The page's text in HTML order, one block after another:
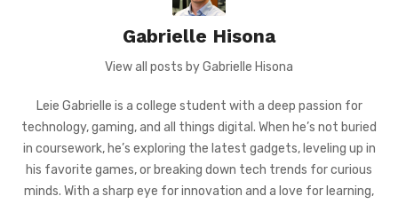
Gabrielle Hisona
View all posts by Gabrielle Hisona
Leie Gabrielle is a college student with a deep passion for
technology, gaming, and all things digital. When he’s not buried
in coursework, he’s exploring the latest gadgets, leveling up in
his favorite games, or breaking down tech trends for curious
minds. With a sharp eye for innovation and a love for learning,